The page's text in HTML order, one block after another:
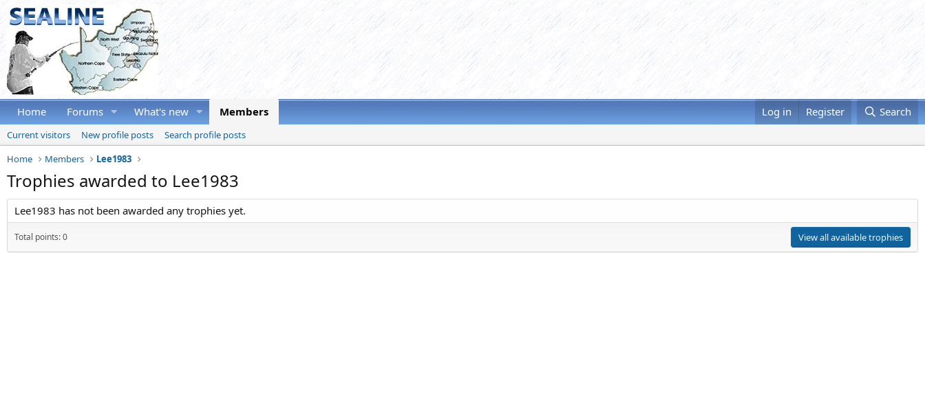
Home Forums What's new Members Log in Register Search
Current visitors New profile posts
Search profile posts
Home
Members Lee1983
Trophies awarded to Lee1983
Lee1983 has not been awarded any trophies yet.
Total points: 0 View all available trophies